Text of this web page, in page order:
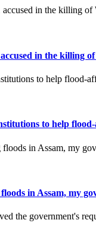
in the killing
to help flood-
in Assam, my